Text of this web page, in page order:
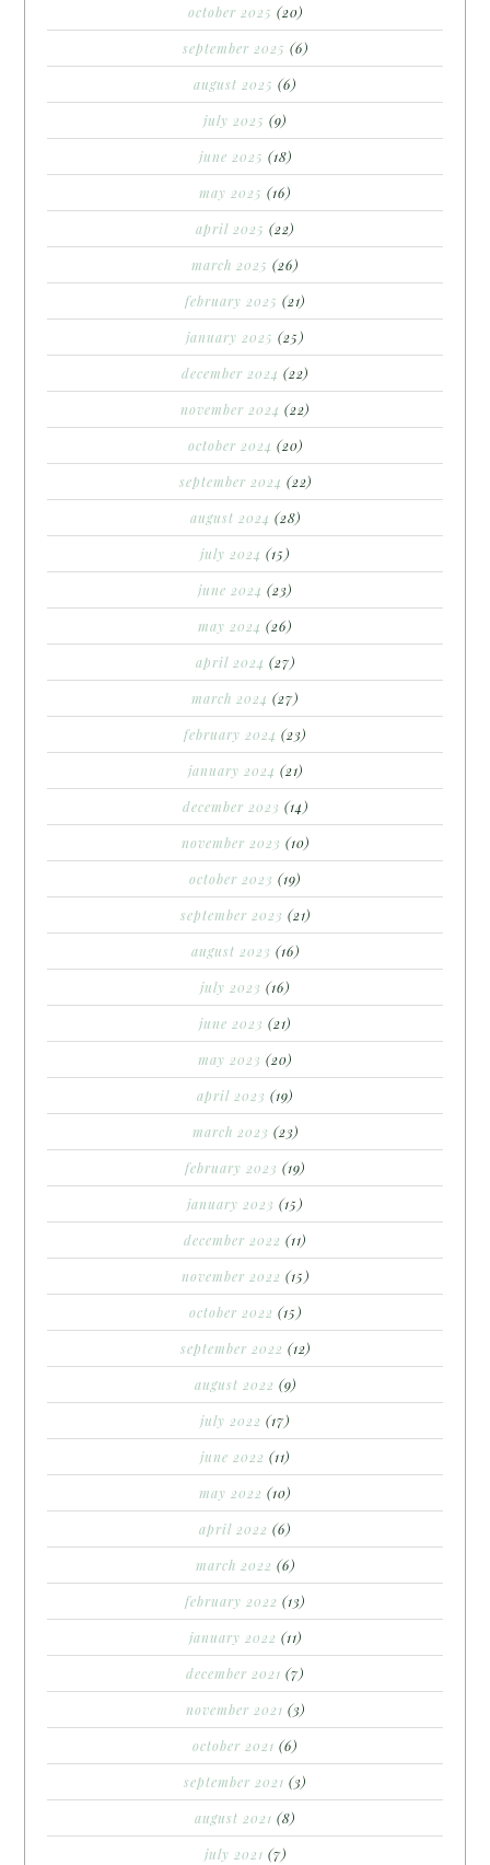
october 2025 (20)
september 2025 (6)
august 2025 (6)
july 2025 (9)
june 2025 (18)
may 2025 (16)
april 2025 (22)
march 2025 (26)
february 2025 (21)
january 2025 (25)
december 2024 (22)
november 2024 (22)
october 2024 (20)
september 2024 (22)
august 2024 (28)
july 2024 (15)
june 2024 (23)
may 2024 (26)
april 2024 (27)
march 2024 (27)
february 2024 (23)
january 2024 (21)
december 2023 (14)
november 2023 (10)
october 2023 (19)
september 2023 (21)
august 2023 (16)
july 2023 (16)
june 2023 (21)
may 2023 (20)
april 2023 (19)
march 2023 (23)
february 2023 (19)
january 2023 (15)
december 2022 (11)
november 2022 (15)
october 2022 (15)
september 2022 (12)
august 2022 (9)
july 2022 (17)
june 2022 (11)
may 2022 (10)
april 2022 (6)
march 2022 (6)
february 2022 (13)
january 2022 (11)
december 2021 (7)
november 2021 (3)
october 2021 (6)
september 2021 (3)
august 2021 (8)
july 2021 (7)